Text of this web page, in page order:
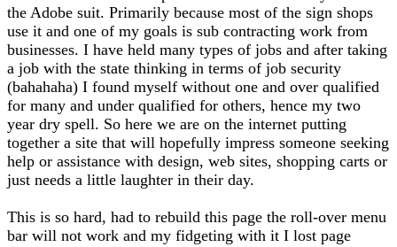
the Adobe suit. Primarily because most of the sign shops
use it and one of my goals is sub contracting work from
businesses. I have held many types of jobs and after taking
a job with the state thinking in terms of job security
(bahahaha) I found myself without one and over qualified
for many and under qualified for others, hence my two
year dry spell. So here we are on the internet putting
together a site that will hopefully impress someone seeking
help or assistance with design, web sites, shopping carts or
just needs a little laughter in their day.
This is so hard, had to rebuild this page the roll-over menu
bar will not work and my fidgeting with it I lost page